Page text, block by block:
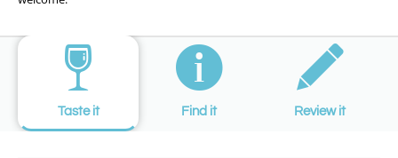
Taste it Find it Review it